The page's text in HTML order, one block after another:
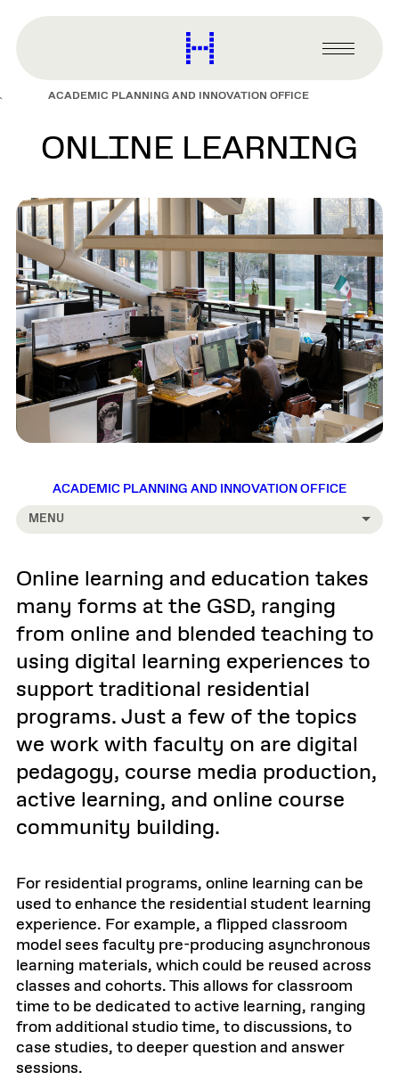
content
Harvard
Graduate
of
Primary
Menu
ACADEMIC PLANNING AND INNOVATION OFFICE
ONLINE LEARNING
ACADEMIC PLANNING AND INNOVATION OFFICE
MENU
Online learning and education takes
many forms at the GSD, ranging
from online and blended teaching to
using digital learning experiences to
support traditional residential
programs. Just a few of the topics
we work with faculty on are digital
pedagogy, course media production,
active learning, and online course
community building.
For residential programs, online learning can be
used to enhance the residential student learning
experience. For example, a flipped classroom
model sees faculty pre-producing asynchronous
learning materials, which could be reused across
classes and cohorts. This allows for classroom
time to be dedicated to active learning, ranging
from additional studio time, to discussions, to
case studies, to deeper question and answer
sessions.